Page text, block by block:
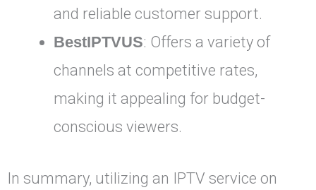
and reliable customer support.
BestIPTVUS: Offers a variety of
channels at competitive rates,
making it appealing for budget-
conscious viewers.
In summary, utilizing an IPTV service on